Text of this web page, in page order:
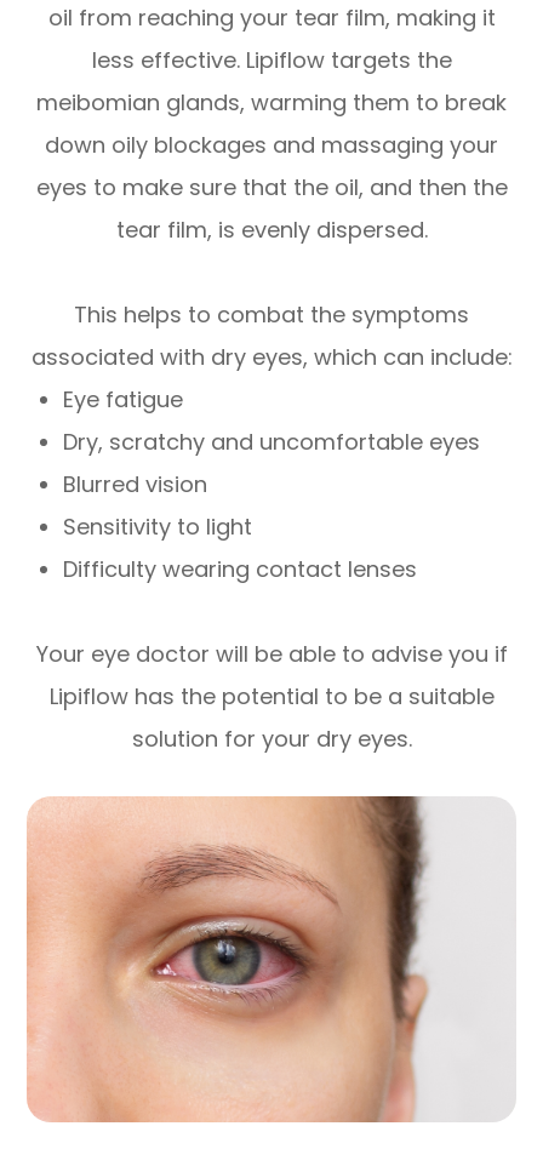
oil from reaching your tear film, making it
less effective. Lipiflow targets the
meibomian glands, warming them to break
down oily blockages and massaging your
eyes to make sure that the oil, and then the
tear film, is evenly dispersed.
This helps to combat the symptoms
associated with dry eyes, which can include:
Eye fatigue
Dry, scratchy and uncomfortable eyes
Blurred vision
Sensitivity to light
Difficulty wearing contact lenses
Your eye doctor will be able to advise you if
Lipiflow has the potential to be a suitable
solution for your dry eyes.